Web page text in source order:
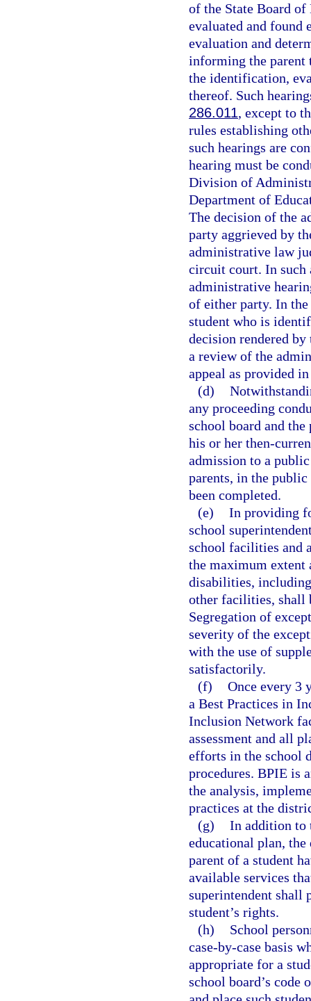
of the State Board of
evaluated and
evaluation and
informing the parent
the identification,
thereof. Such
286.011, except to
rules establishing
such hearings are
hearing must be
Division of
Department of
The decision of the
party aggrieved by
administrative law
circuit court. In such
administrative
of either party. In
student who is
decision rendered
a review of the
appeal as provided
(d)
any proceeding
school board and
his or her then-
admission to a
parents, in the
been completed.
(e) In providing
school
school facilities and
the maximum extent
disabilities,
other facilities, shall
Segregation of
severity of the
with the use of
satisfactorily.
(f) Once every 3
a Best Practices in
Inclusion Network
assessment and all
efforts in the school
procedures. BPIE is
the analysis,
practices at the
(g) In addition to
educational plan,
parent of a student
available services
superintendent shall
student’s rights.
(h)
School
case-by-case basis
appropriate for a
school board’s code